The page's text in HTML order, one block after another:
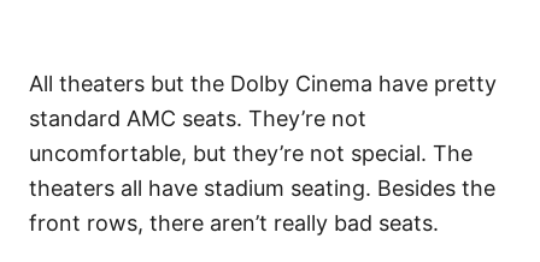
All theaters but the Dolby Cinema have pretty
standard AMC seats. They’re not
uncomfortable, but they’re not special. The
theaters all have stadium seating. Besides the
front rows, there aren’t really bad seats.